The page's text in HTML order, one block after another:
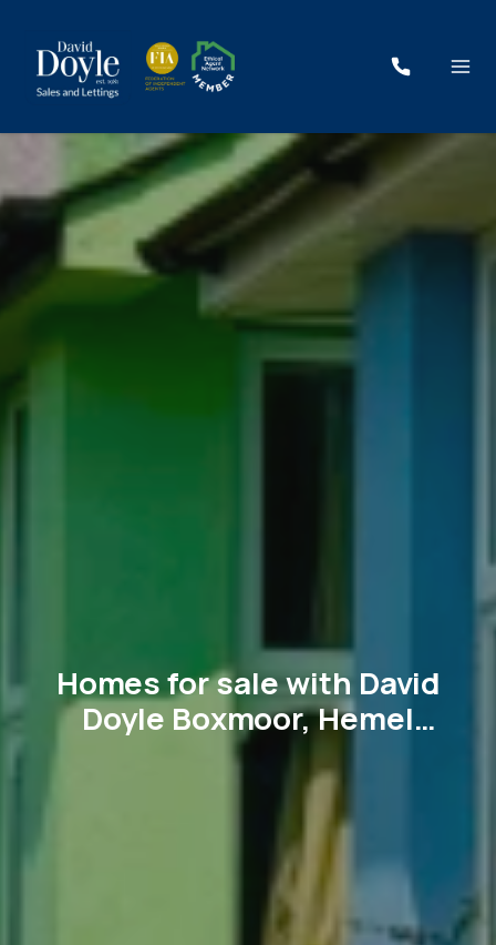
Homes for sale with David
Doyle Boxmoor, Hemel
Hempstead and surrounding
villages